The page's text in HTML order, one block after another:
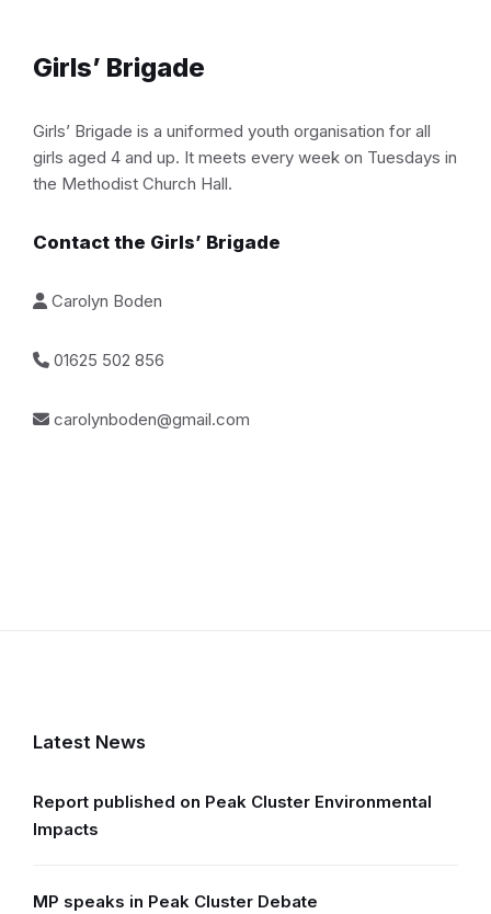
Girls’ Brigade
Girls’ Brigade is a uniformed youth organisation for all
girls aged 4 and up. It meets every week on Tuesdays in
the Methodist Church Hall.
Contact the Girls’ Brigade
Carolyn Boden
01625 502 856
carolynboden@gmail.com
Latest News
Report published on Peak Cluster Environmental
Impacts
MP speaks in Peak Cluster Debate